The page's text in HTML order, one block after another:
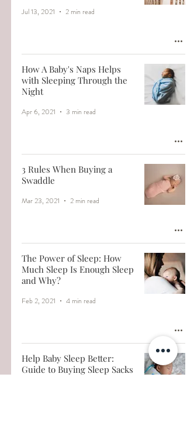
Jul 13, 2021 2 min read
How A Baby's Naps Helps
with Sleeping Through the
Night
Apr 6, 2021 3 min read
3 Rules When Buying a
Swaddle
Mar 23, 2021 2 min read
The Power of Sleep: How
Much Sleep Is Enough Sleep
and Why?
Feb 2, 2021 4 min read
Help Baby Sleep Better:
Guide to Buying Sleep Sacks